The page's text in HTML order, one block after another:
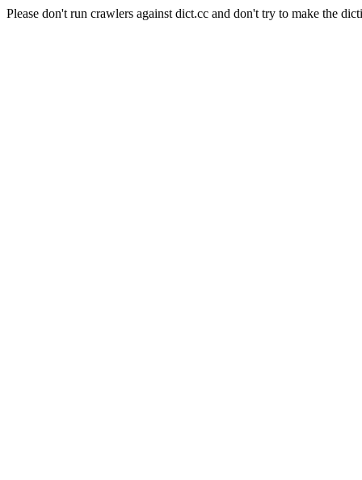
Please don't run crawlers against dict.cc and don't try to make the